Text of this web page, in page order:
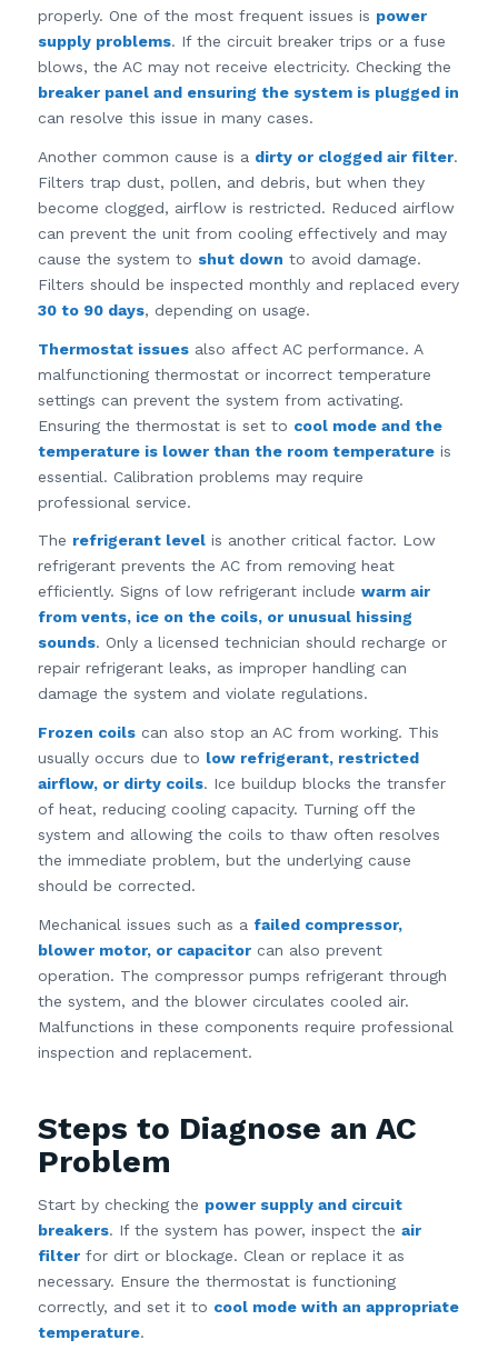
properly. One of the most frequent issues is power
supply problems. If the circuit breaker trips or a fuse
blows, the AC may not receive electricity. Checking the
breaker panel and ensuring the system is plugged in
can resolve this issue in many cases.
Another common cause is a dirty or clogged air filter.
Filters trap dust, pollen, and debris, but when they
become clogged, airflow is restricted. Reduced airflow
can prevent the unit from cooling effectively and may
cause the system to shut down to avoid damage.
Filters should be inspected monthly and replaced every
30 to 90 days, depending on usage.
Thermostat issuesalso affect AC performance. A
malfunctioning thermostat or incorrect temperature
settings can prevent the system from activating.
Ensuring the thermostat is set to cool mode and the
temperature is lower than the room temperatureis
essential. Calibration problems may require
professional service.
The refrigerant levelis another critical factor. Low
refrigerant prevents the AC from removing heat
efficiently. Signs of low refrigerant include warm air
from vents, ice on the coils, or unusual hissing
sounds. Only a licensed technician should recharge or
repair refrigerant leaks, as improper handling can
damage the system and violate regulations.
Frozen coilscan also stop an AC from working. This
usually occurs due to low refrigerant, restricted
airflow, or dirty coils. Ice buildup blocks the transfer
of heat, reducing cooling capacity. Turning off the
system and allowing the coils to thaw often resolves
the immediate problem, but the underlying cause
should be corrected.
Mechanical issues such as a failed compressor,
blower motor, or capacitorcan also prevent
operation. The compressor pumps refrigerant through
the system, and the blower circulates cooled air.
Malfunctions in these components require professional
inspection and replacement.
Steps to Diagnose an AC
Problem
Start by checking the power supply and circuit
breakers. If the system has power, inspect the air
filterfor dirt or blockage. Clean or replace it as
necessary. Ensure the thermostat is functioning
correctly, and set it to cool mode with an appropriate
temperature.